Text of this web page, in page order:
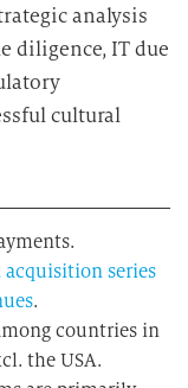
analysis
diligence, IT due
cultural
acquisition series
.
countries in
the USA.